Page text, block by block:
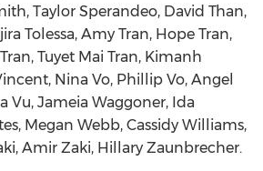
Taylor Sperandeo, David Than,
Tolessa, Amy Tran, Hope Tran,
Tuyet Mai Tran, Kimanh
Nina Vo, Phillip Vo, Angel
Vu, Jameia Waggoner, Ida
Megan Webb, Cassidy Williams,
Amir Zaki, Hillary Zaunbrecher.